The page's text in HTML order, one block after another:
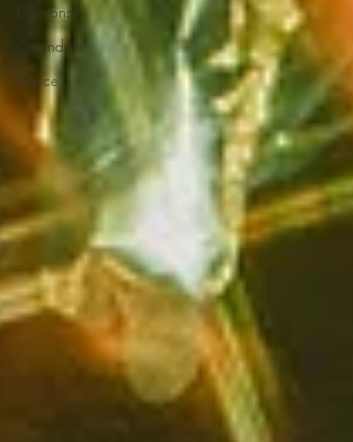
Elections
Calendars
Dance